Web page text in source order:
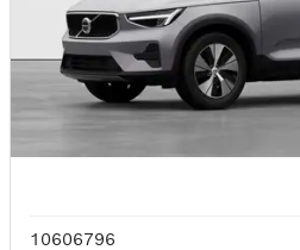
10606796